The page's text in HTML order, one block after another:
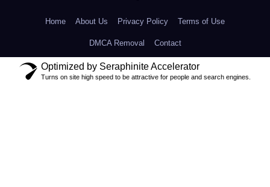
Home About Us Privacy Policy Terms of Use
DMCA Removal Contact
Optimized by Seraphinite Accelerator
Turns on site high speed to be attractive for people and search engines.